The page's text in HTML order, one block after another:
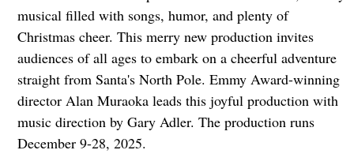
musical filled with songs, humor, and plenty of
Christmas cheer. This merry new production invites
audiences of all ages to embark on a cheerful adventure
straight from Santa's North Pole. Emmy Award-winning
director Alan Muraoka leads this joyful production with
music direction by Gary Adler. The production runs
December 9-28, 2025.